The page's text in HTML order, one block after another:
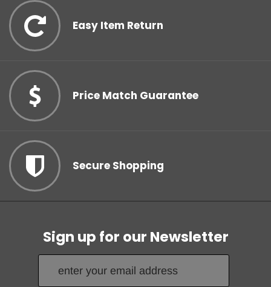
Easy Item Return
Price Match Guarantee
Secure Shopping
Sign up for our Newsletter